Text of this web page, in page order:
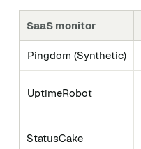
SaaS monitor
Pingdom (Synthetic)
UptimeRobot
StatusCake